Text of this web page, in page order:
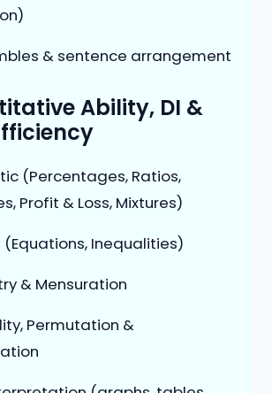
& sentence arrangement
Ability, DI &
(Percentages, Ratios,
Profit & Loss, Mixtures)
Inequalities)
& Mensuration
Permutation &